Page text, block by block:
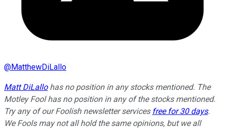
@MatthewDiLallo
Matt DiLallohas no position in any stocks mentioned. The
Motley Fool has no position in any of the stocks mentioned.
Try any of our Foolish newsletter services free for 30 days.
We Fools may not all hold the same opinions, but we all